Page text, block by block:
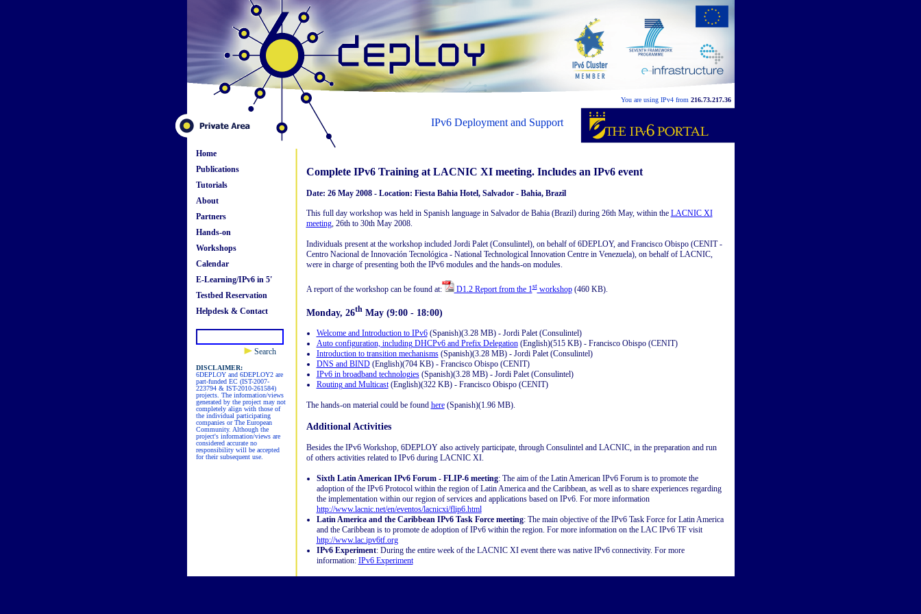
You are using IPv4 from 216.73.217.36
IPv6 Deployment and Support
Home
Publications
Tutorials
About
Partners
Hands-on
Workshops
Calendar
E-Learning/IPv6 in 5'
Testbed Reservation
Helpdesk & Contact
Search
DISCLAIMER:
6DEPLOY and 6DEPLOY2 are
part-funded EC (IST-2007-
223794 & IST-2010-261584)
projects. The information/views
generated by the project may not
completely align with those of
the individual participating
companies or The European
Community. Although the
project's information/views are
considered accurate no
responsibility will be accepted
for their subsequent use.
Complete IPv6 Training at LACNIC XI meeting. Includes an IPv6 event
Date: 26 May 2008 - Location: Fiesta Bahia Hotel, Salvador - Bahia, Brazil
This full day workshop was held in Spanish language in Salvador de Bahia (Brazil) during 26th May, within the LACNIC XI
meeting, 26th to 30th May 2008.
Individuals present at the workshop included Jordi Palet (Consulintel), on behalf of 6DEPLOY, and Francisco Obispo (CENIT -
Centro Nacional de Innovación Tecnológica - National Technological Innovation Centre in Venezuela), on behalf of LACNIC,
were in charge of presenting both the IPv6 modules and the hands-on modules.
A report of the workshop can be found at: D1.2 Report from the 1stworkshop(460 KB).
Monday, 26thMay (9:00 - 18:00)
Welcome and Introduction to IPv6(Spanish)(3.28 MB) - Jordi Palet (Consulintel)
Auto configuration, including DHCPv6 and Prefix Delegation(English)(515 KB) - Francisco Obispo (CENIT)
Introduction to transition mechanisms(Spanish)(3.28 MB) - Jordi Palet (Consulintel)
DNS and BIND(English)(704 KB) - Francisco Obispo (CENIT)
IPv6 in broadband technologies(Spanish)(3.28 MB) - Jordi Palet (Consulintel)
Routing and Multicast(English)(322 KB) - Francisco Obispo (CENIT)
The hands-on material could be found here(Spanish)(1.96 MB).
Additional Activities
Besides the IPv6 Workshop, 6DEPLOY also actively participate, through Consulintel and LACNIC, in the preparation and run
of others activities related to IPv6 during LACNIC XI.
Sixth Latin American IPv6 Forum - FLIP-6 meeting: The aim of the Latin American IPv6 Forum is to promote the
adoption of the IPv6 Protocol within the region of Latin America and the Caribbean, as well as to share experiences regarding
the implementation within our region of services and applications based on IPv6. For more information
http://www.lacnic.net/en/eventos/lacnicxi/flip6.html
Latin America and the Caribbean IPv6 Task Force meeting: The main objective of the IPv6 Task Force for Latin America
and the Caribbean is to promote de adoption of IPv6 within the region. For more information on the LAC IPv6 TF visit
http://www.lac.ipv6tf.org
IPv6 Experiment: During the entire week of the LACNIC XI event there was native IPv6 connectivity. For more
information: IPv6 Experiment